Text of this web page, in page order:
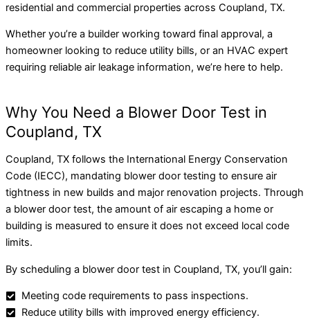
residential and commercial properties across Coupland, TX.
Whether you’re a builder working toward final approval, a
homeowner looking to reduce utility bills, or an HVAC expert
requiring reliable air leakage information, we’re here to help.
Why You Need a Blower Door Test in
Coupland, TX
Coupland, TX follows the International Energy Conservation
Code (IECC), mandating blower door testing to ensure air
tightness in new builds and major renovation projects. Through
a blower door test, the amount of air escaping a home or
building is measured to ensure it does not exceed local code
limits.
By scheduling a blower door test in Coupland, TX, you’ll gain:
Meeting code requirements to pass inspections.
Reduce utility bills with improved energy efficiency.